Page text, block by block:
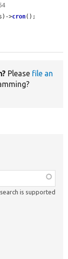
>cron();
Please file an
is supported